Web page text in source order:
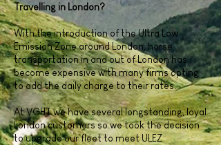
Travelling in London?
With the introduction of the Ultra Low
Emission Zone around London, horse
transportation in and out of London has
become expensive with many firms opting
to add the daily charge to their rates.
At VGHT we have several longstanding, loyal
London customers so we took the decision
to upgrade our fleet to meet ULEZ